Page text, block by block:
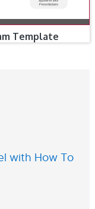
Template
with How To